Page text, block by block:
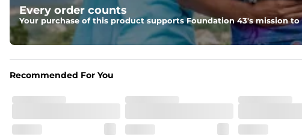
Every order counts
Your purchase of this product supports Foundation 43's mission
Recommended For You